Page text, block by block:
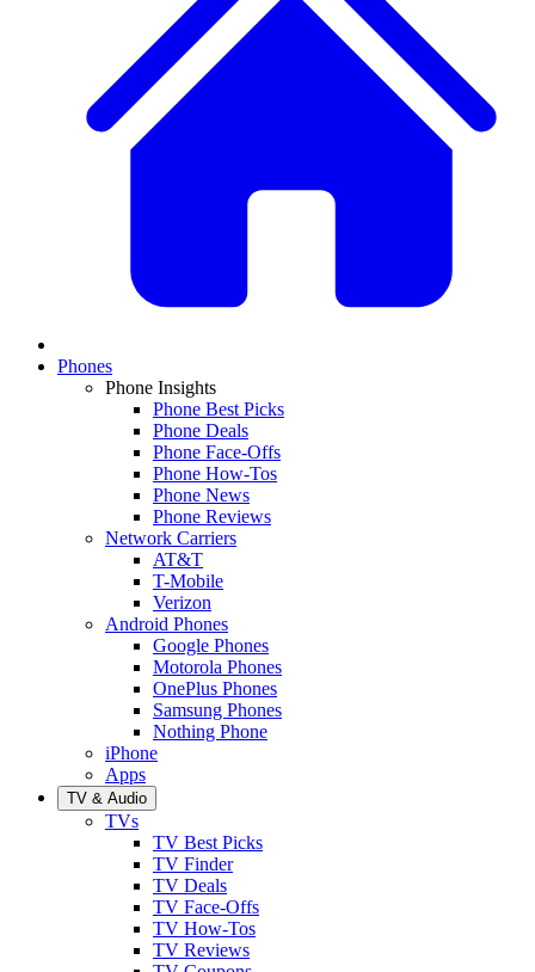
Phones
Phone Insights
Phone Best Picks
Phone Deals
Phone Face-Offs
Phone How-Tos
Phone News
Phone Reviews
Network Carriers
AT&T
T-Mobile
Verizon
Android Phones
Google Phones
Motorola Phones
OnePlus Phones
Samsung Phones
Nothing Phone
iPhone
Apps
TV & Audio
TVs
TV Best Picks
TV Finder
TV Deals
TV Face-Offs
TV How-Tos
TV Reviews